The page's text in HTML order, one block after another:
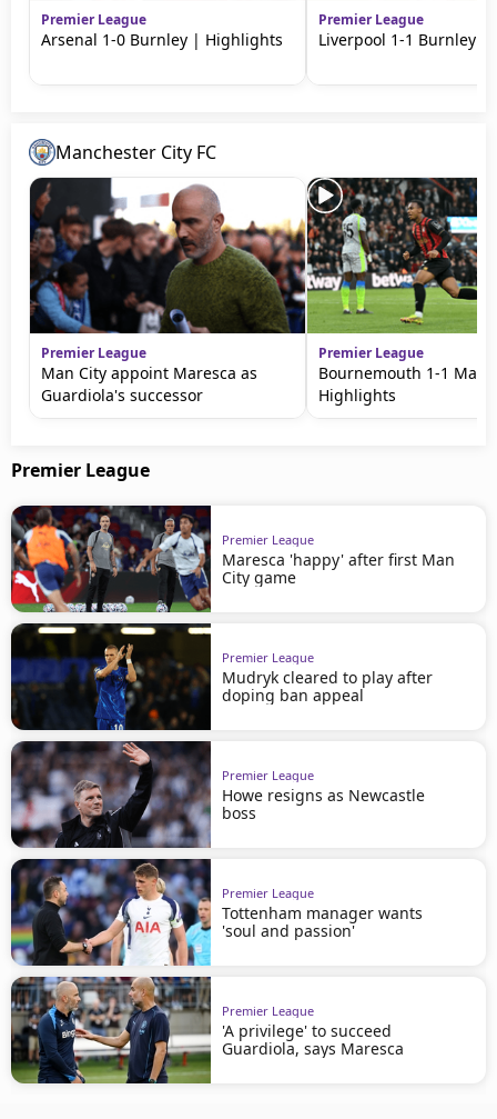
Premier League
Arsenal 1-0 Burnley | Highlights
Premier League
Liverpool 1-1 Burnley |
Manchester City FC
Premier League
Man City appoint Maresca as
Guardiola's successor
Premier League
Bournemouth 1-1 Man
Highlights
Premier League
Premier League
Maresca 'happy' after first Man
City game
Premier League
Mudryk cleared to play after
doping ban appeal
Premier League
Howe resigns as Newcastle
boss
Premier League
Tottenham manager wants
'soul and passion'
Premier League
'A privilege' to succeed
Guardiola, says Maresca